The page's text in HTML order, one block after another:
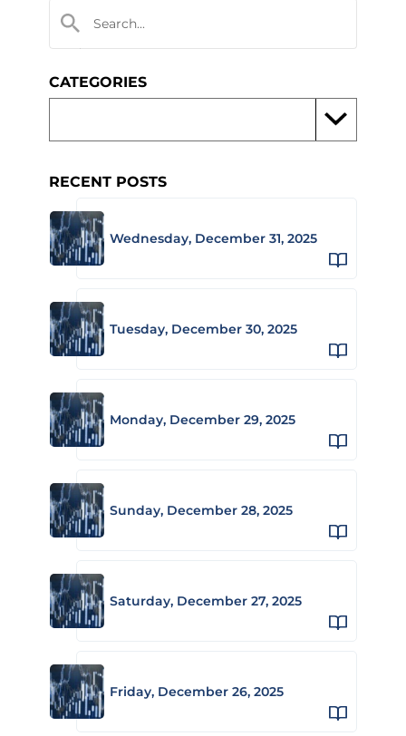
CATEGORIES
RECENT POSTS
Wednesday, December 31, 2025
Tuesday, December 30, 2025
Monday, December 29, 2025
Sunday, December 28, 2025
Saturday, December 27, 2025
Friday, December 26, 2025